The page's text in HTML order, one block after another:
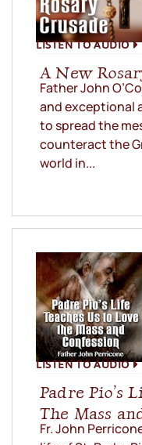
LISTEN TO AUDIO
A New
Father John
and exceptional
to spread the
counteract the
world in...
LISTEN TO AUDIO
Padre Pio’s
The Mass
Fr. John